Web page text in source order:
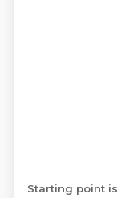
Starting point is